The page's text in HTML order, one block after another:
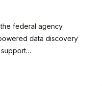
federal agency
data discovery
support…